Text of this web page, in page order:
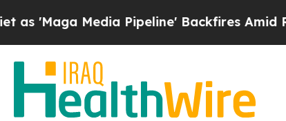
Media Pipeline' Backfires Amid Rumors